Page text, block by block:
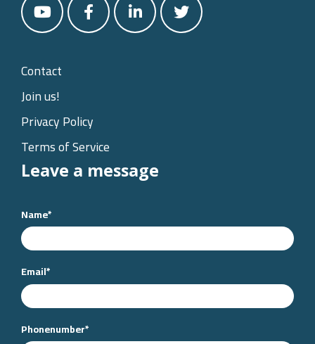
Contact
Join us!
Privacy Policy
Terms of Service
Leave a message
Name*
Email*
Phonenumber*